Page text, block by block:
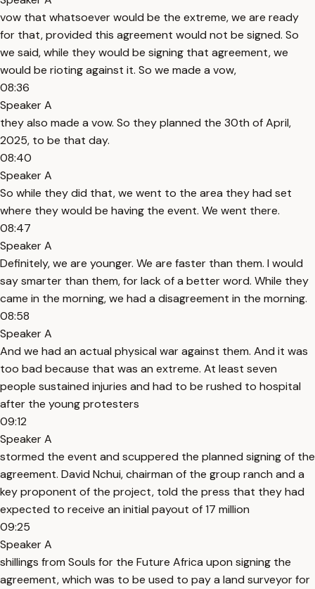
vow that whatsoever would be the extreme, we are ready
for that, provided this agreement would not be signed. So
we said, while they would be signing that agreement, we
would be rioting against it. So we made a vow,
08:36
Speaker A
they also made a vow. So they planned the 30th of April,
2025, to be that day.
08:40
Speaker A
So while they did that, we went to the area they had set
where they would be having the event. We went there.
08:47
Speaker A
Definitely, we are younger. We are faster than them. I would
say smarter than them, for lack of a better word. While they
came in the morning, we had a disagreement in the morning.
08:58
Speaker A
And we had an actual physical war against them. And it was
too bad because that was an extreme. At least seven
people sustained injuries and had to be rushed to hospital
after the young protesters
09:12
Speaker A
stormed the event and scuppered the planned signing of the
agreement. David Nchui, chairman of the group ranch and a
key proponent of the project, told the press that they had
expected to receive an initial payout of 17 million
09:25
Speaker A
shillings from Souls for the Future Africa upon signing the
agreement, which was to be used to pay a land surveyor for